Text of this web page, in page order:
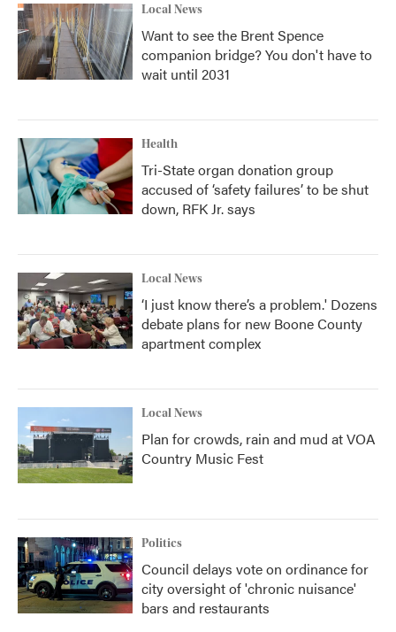
Local News
Want to see the Brent Spence
companion bridge? You don't have to
wait until 2031
Health
Tri-State organ donation group
accused of ‘safety failures’ to be shut
down, RFK Jr. says
Local News
‘I just know there’s a problem.' Dozens
debate plans for new Boone County
apartment complex
Local News
Plan for crowds, rain and mud at VOA
Country Music Fest
Politics
Council delays vote on ordinance for
city oversight of 'chronic nuisance'
bars and restaurants